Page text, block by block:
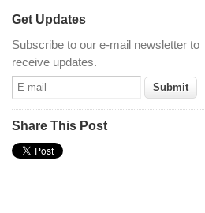
Get Updates
Subscribe to our e-mail newsletter to
receive updates.
Share This Post